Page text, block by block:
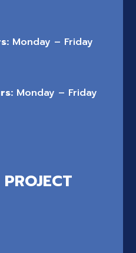
Monday – Friday
Monday – Friday